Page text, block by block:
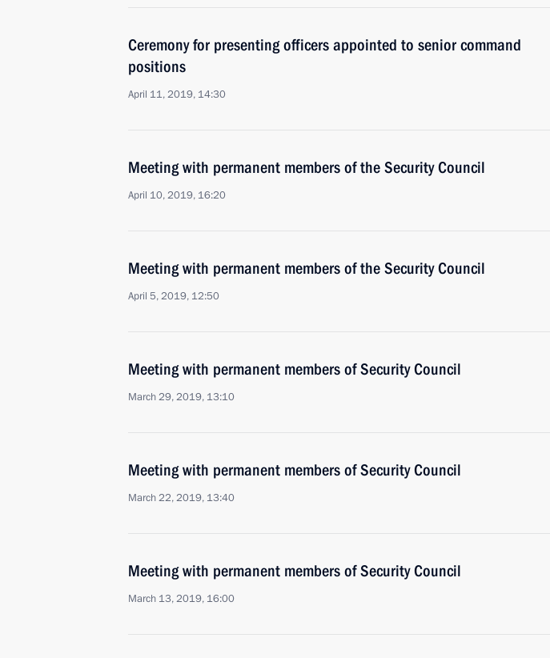
Ceremony for presenting officers appointed to senior command
positions
April 11, 2019, 14:30
Meeting with permanent members of the Security Council
April 10, 2019, 16:20
Meeting with permanent members of the Security Council
April 5, 2019, 12:50
Meeting with permanent members of Security Council
March 29, 2019, 13:10
Meeting with permanent members of Security Council
March 22, 2019, 13:40
Meeting with permanent members of Security Council
March 13, 2019, 16:00